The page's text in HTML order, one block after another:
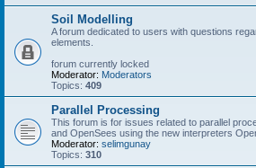
Soil Modelling
A forum dedicated to users with questions
elements.
forum currently locked
Moderator: Moderators
Topics: 409
Parallel Processing
This forum is for issues related to parallel
and OpenSees using the new interpreters
Moderator: selimgunay
Topics: 310